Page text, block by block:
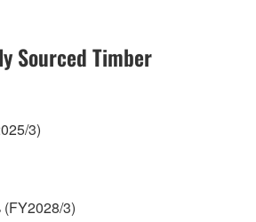
Sourced Timber
3)
(FY2028/3)